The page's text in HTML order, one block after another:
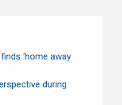
‘home away
during